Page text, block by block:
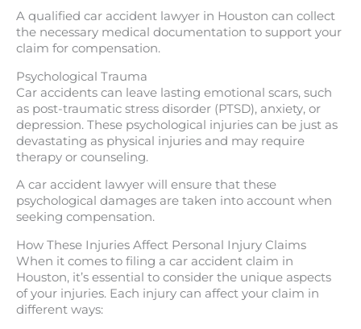
A qualified car accident lawyer in Houston can collect
the necessary medical documentation to support your
claim for compensation.
Psychological Trauma
Car accidents can leave lasting emotional scars, such
as post-traumatic stress disorder (PTSD), anxiety, or
depression. These psychological injuries can be just as
devastating as physical injuries and may require
therapy or counseling.
A car accident lawyer will ensure that these
psychological damages are taken into account when
seeking compensation.
How These Injuries Affect Personal Injury Claims
When it comes to filing a car accident claim in
Houston, it’s essential to consider the unique aspects
of your injuries. Each injury can affect your claim in
different ways: